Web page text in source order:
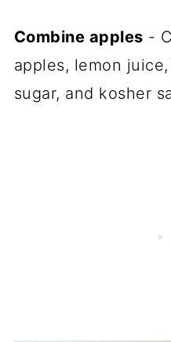
Combine apples -
apples, lemon
sugar, and kosher